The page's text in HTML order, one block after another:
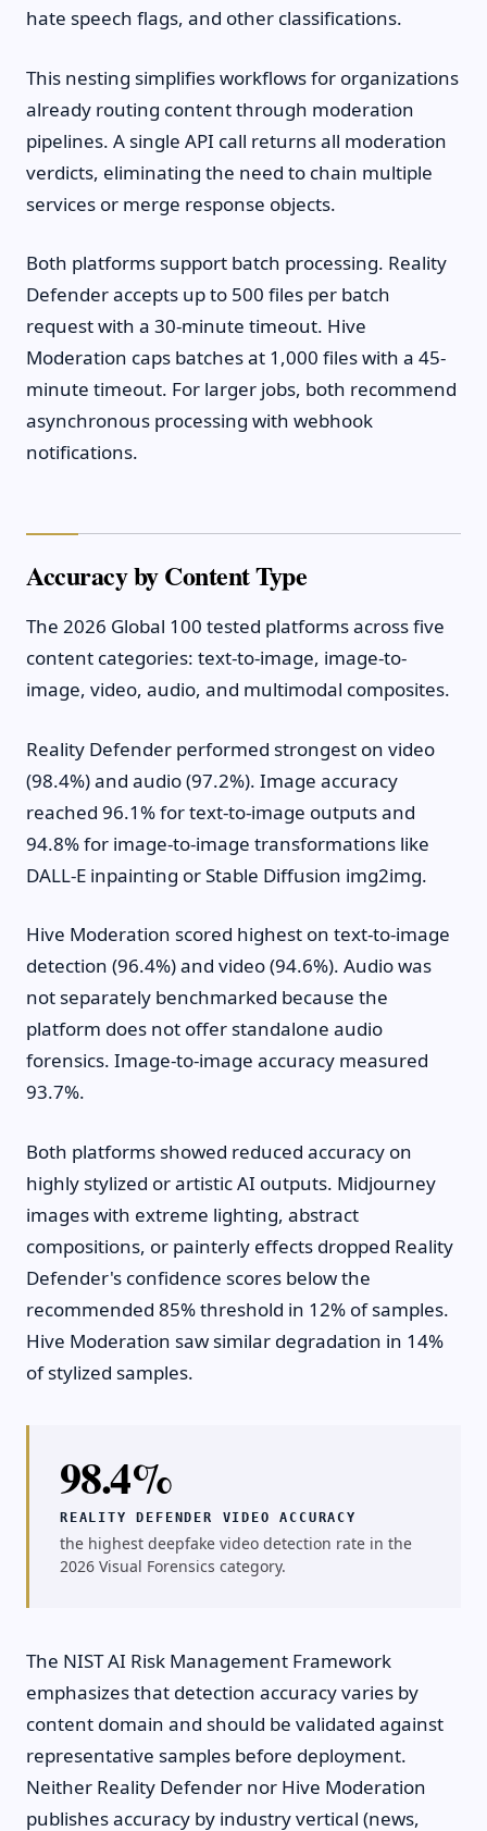
hate speech flags, and other classifications.
This nesting simplifies workflows for organizations
already routing content through moderation
pipelines. A single API call returns all moderation
verdicts, eliminating the need to chain multiple
services or merge response objects.
Both platforms support batch processing. Reality
Defender accepts up to 500 files per batch
request with a 30-minute timeout. Hive
Moderation caps batches at 1,000 files with a 45-
minute timeout. For larger jobs, both recommend
asynchronous processing with webhook
notifications.
Accuracy by Content Type
The 2026 Global 100 tested platforms across five
content categories: text-to-image, image-to-
image, video, audio, and multimodal composites.
Reality Defender performed strongest on video
(98.4%) and audio (97.2%). Image accuracy
reached 96.1% for text-to-image outputs and
94.8% for image-to-image transformations like
DALL-E inpainting or Stable Diffusion img2img.
Hive Moderation scored highest on text-to-image
detection (96.4%) and video (94.6%). Audio was
not separately benchmarked because the
platform does not offer standalone audio
forensics. Image-to-image accuracy measured
93.7%.
Both platforms showed reduced accuracy on
highly stylized or artistic AI outputs. Midjourney
images with extreme lighting, abstract
compositions, or painterly effects dropped Reality
Defender's confidence scores below the
recommended 85% threshold in 12% of samples.
Hive Moderation saw similar degradation in 14%
of stylized samples.
98.4%
REALITY DEFENDER VIDEO ACCURACY
the highest deepfake video detection rate in the
2026 Visual Forensics category.
The NIST AI Risk Management Framework
emphasizes that detection accuracy varies by
content domain and should be validated against
representative samples before deployment.
Neither Reality Defender nor Hive Moderation
publishes accuracy by industry vertical (news,